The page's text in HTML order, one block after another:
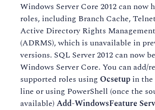
Windows Server Core 2012 can now
roles, including Branch Cache,
Active Directory Rights
(ADRMS), which is unavailable in
versions. SQL Server 2012 can now
Windows Server Core. You can add/
supported roles using Ocsetup in
line or using PowerShell (once the
available) Add-WindowsFeature